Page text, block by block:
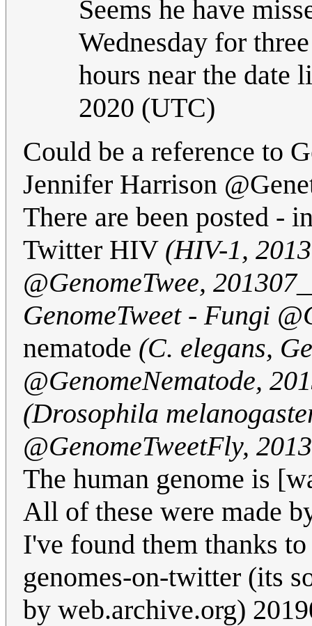
Seems he have
Wednesday for
hours near the date
2020 (UTC)
Could be a reference to
Jennifer Harrison
There are been posted -
Twitter HIV (HIV-1,
@GenomeTwee,
GenomeTweet - Fungi
nematode (C. elegans,
@GenomeNematode,
(Drosophila
@GenomeTweetFly,
The human genome is
All of these were made
I've found them thanks
genomes-on-twitter (its
by web.archive.org)